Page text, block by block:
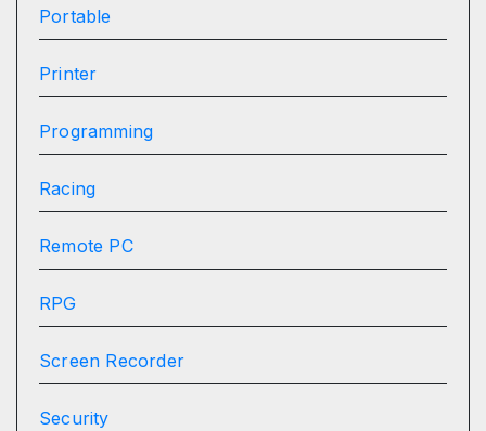
Portable
Printer
Programming
Racing
Remote PC
RPG
Screen Recorder
Security